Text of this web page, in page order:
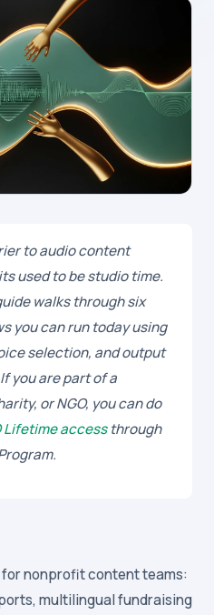
to audio content
used to be studio time.
walks through six
you can run today using
selection, and output
you are part of a
or NGO, you can do
Lifetime accessthrough
nonprofit content teams:
multilingual fundraising